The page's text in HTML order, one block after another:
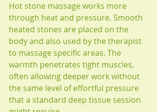
Hot stone massage works more
through heat and pressure. Smooth
heated stones are placed on the
body and also used by the therapist
to massage specific areas. The
warmth penetrates tight muscles,
often allowing deeper work without
the same level of effortful pressure
that a standard deep tissue session